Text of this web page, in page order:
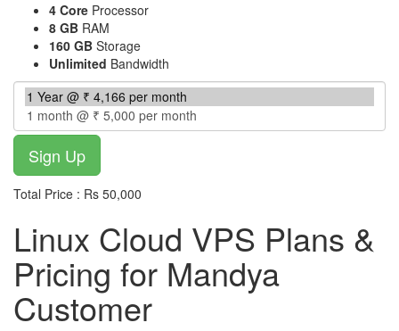
4 Core Processor
8 GB RAM
160 GB Storage
Unlimited Bandwidth
Total Price : Rs 50,000
Linux Cloud VPS Plans &
Pricing for Mandya
Customer